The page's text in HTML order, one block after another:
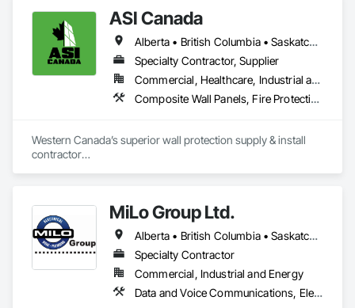
ASI Canada
Alberta • British Columbia • Saskatchewan
Specialty Contractor, Supplier
Commercial, Healthcare, Industrial and Energy, Infrastructure, Institutional, Residential
Composite Wall Panels, Fire Protection Specialties, Folding Doors and Grills, Grilles and Screens, Interior Specialties, Interior Wall Paneling, Lockers, Metal Wall Panels, Operable Wall Louvers, Partitions, Plastic Composite Paneling, Plastic Composite Railings, Plastic Wall Panels, Sheet Metal Flashing and Trim, Sheet Metal Wall Cladding, Special Wall Surfacing, Storage Specialties, Tile Wall Panels, Toilet Bath and Laundry Accessories, Wall and Door Protection, Wall Coverings, Wall Finishes, Wall Panels, Wall Specialties
Western Canada’s superior wall protection supply & install
contractor
+ Handrail, crashrail
+ Div. 10 specialties (lockers, partitions, fire shutters, security
shutters, operable walls, accessories
MiLo Group Ltd.
Alberta • British Columbia • Saskatchewan
Specialty Contractor
Commercial, Industrial and Energy
Data and Voice Communications, Electrical, Heating Ventilating and Air Conditioning HVAC, Plumbing